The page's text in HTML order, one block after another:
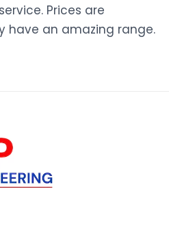
Prices are
have an amazing range.